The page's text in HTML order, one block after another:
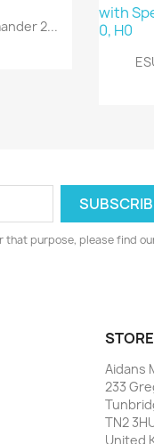
2...
that purpose, please find
Aidans
233
TN2
United